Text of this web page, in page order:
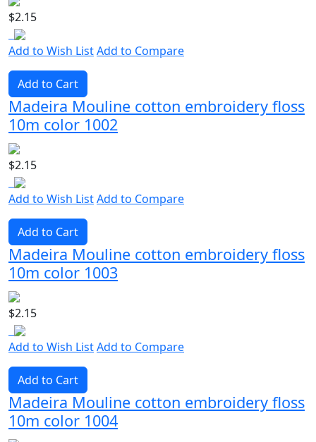
$2.15
Add to Wish ListAdd to Compare
Add to Cart
Madeira Mouline cotton embroidery floss
10m color 1002
$2.15
Add to Wish ListAdd to Compare
Add to Cart
Madeira Mouline cotton embroidery floss
10m color 1003
$2.15
Add to Wish ListAdd to Compare
Add to Cart
Madeira Mouline cotton embroidery floss
10m color 1004